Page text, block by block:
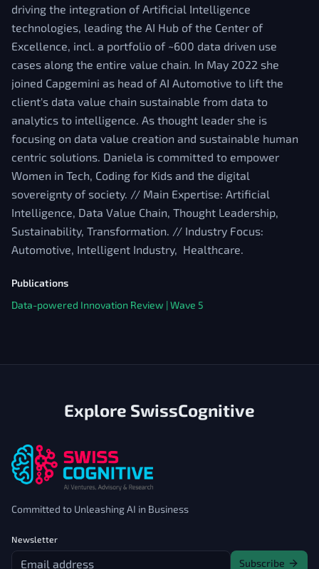
driving the integration of Artificial Intelligence
technologies, leading the AI Hub of the Center of
Excellence, incl. a portfolio of ~600 data driven use
cases along the entire value chain. In May 2022 she
joined Capgemini as head of AI Automotive to lift the
client's data value chain sustainable from data to
analytics to intelligence. As thought leader she is
focusing on data value creation and sustainable human
centric solutions. Daniela is committed to empower
Women in Tech, Coding for Kids and the digital
sovereignty of society. // Main Expertise: Artificial
Intelligence, Data Value Chain, Thought Leadership,
Sustainability, Transformation. // Industry Focus:
Automotive, Intelligent Industry, Healthcare.
Publications
Data-powered Innovation Review | Wave 5
Explore SwissCognitive
Committed to Unleashing AI in Business
Newsletter
Subscribe